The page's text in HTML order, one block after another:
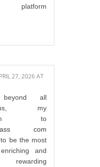
platform
27, 2026 AT
beyond all
my
to
com
be the most
and
rewarding